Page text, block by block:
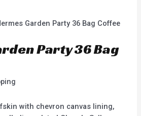
Garden Party 36 Bag Coffee
Party 36 Bag
with chevron canvas lining,